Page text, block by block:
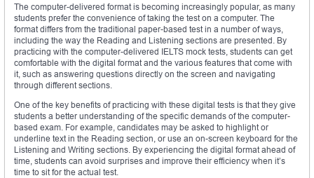
The computer-delivered format is becoming increasingly popular, as many
students prefer the convenience of taking the test on a computer. The
format differs from the traditional paper-based test in a number of ways,
including the way the Reading and Listening sections are presented. By
practicing with the computer-delivered IELTS mock tests, students can get
comfortable with the digital format and the various features that come with
it, such as answering questions directly on the screen and navigating
through different sections.
One of the key benefits of practicing with these digital tests is that they give
students a better understanding of the specific demands of the computer-
based exam. For example, candidates may be asked to highlight or
underline text in the Reading section, or use an on-screen keyboard for the
Listening and Writing sections. By experiencing the digital format ahead of
time, students can avoid surprises and improve their efficiency when it’s
time to sit for the actual test.